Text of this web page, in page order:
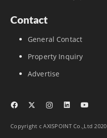
Contact
General Contact
Property Inquiry
Advertise
Copyright c AXISPOINT Co.,Ltd 2020